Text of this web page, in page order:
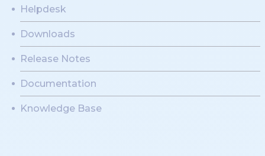
Helpdesk
Downloads
Release Notes
Documentation
Knowledge Base